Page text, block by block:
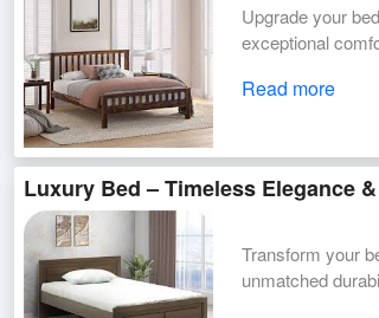
Upgrade your
exceptional
Read more
Luxury Bed – Timeless Elegance
Transform your
unmatched